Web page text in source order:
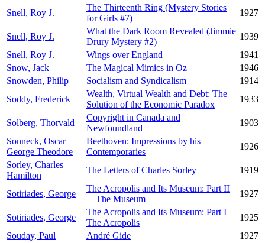
Snell, Roy J.
The Thirteenth Ring (Mystery Stories
for Girls #7)
1927
Snell, Roy J.
What the Dark Room Revealed (Jimmie
Drury Mystery #2)
1939
Snell, Roy J.
Wings over England
1941
Snow, Jack
The Magical Mimics in Oz
1946
Snowden, Philip
Socialism and Syndicalism
1914
Soddy, Frederick
Wealth, Virtual Wealth and Debt: The
Solution of the Economic Paradox
1933
Solberg, Thorvald
Copyright in Canada and
Newfoundland
1903
Sonneck, Oscar
George Theodore
Beethoven: Impressions by his
Contemporaries
1926
Sorley, Charles
Hamilton
The Letters of Charles Sorley 1919
Sotiriades, George
The Acropolis and Its Museum: Part II
—The Museum
1927
Sotiriades, George
The Acropolis and Its Museum: Part I—
The Acropolis
1925
Souday, Paul
André Gide
1927